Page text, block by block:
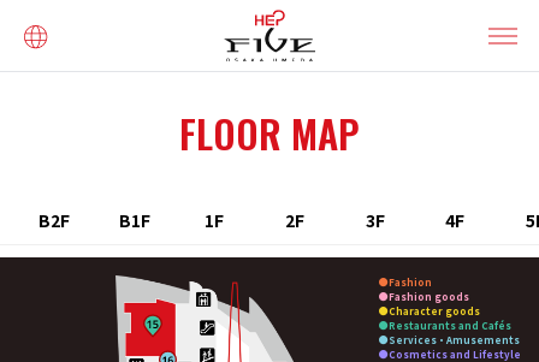
FLOOR MAP
B2F B1F 1F 2F 3F 4F
Fashion
Fashion goods
Character goods
Restaurants and Cafés
Services・Amusements
Cosmetics and Lifestyle